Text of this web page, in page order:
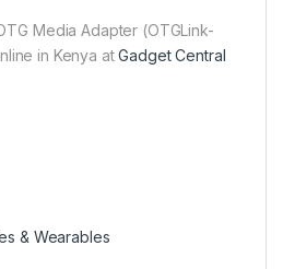
Media Adapter (OTGLink-
in Kenya atGadget Central
& Wearables